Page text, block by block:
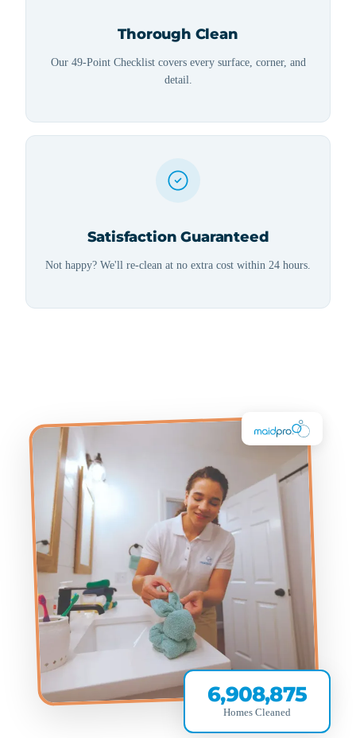
Thorough Clean
Our 49-Point Checklist covers every surface, corner, and
detail.
Satisfaction Guaranteed
Not happy? We'll re-clean at no extra cost within 24 hours.
6,908,875
Homes Cleaned